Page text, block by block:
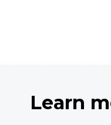
Learn